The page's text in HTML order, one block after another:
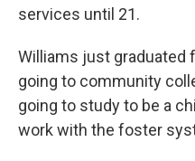
services until 21.
Williams just graduated
going to community
going to study to be a
work with the foster